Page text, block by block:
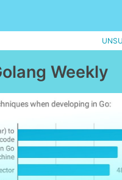
Weekly